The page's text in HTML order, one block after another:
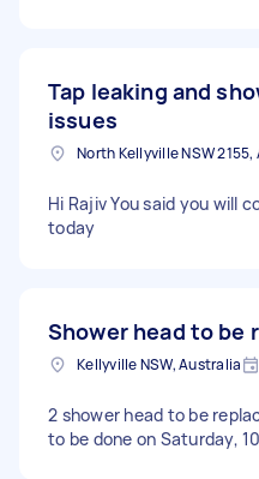
Tap leaking and
issues
Hi Rajiv You said you will
today
Shower head to be
Kellyville NSW, Australia
2 shower head to be
to be done on Saturday,